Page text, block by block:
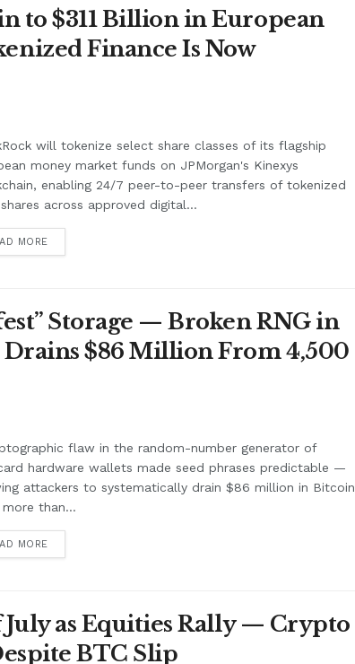
to $311 Billion in European
Finance Is Now
will tokenize select share classes of its flagship
money market funds on JPMorgan's Kinexys
enabling 24/7 peer-to-peer transfers of tokenized
across approved digital...
MORE
Storage — Broken RNG in
$86 Million From 4,500
flaw in the random-number generator of
hardware wallets made seed phrases predictable —
attackers to systematically drain $86 million in Bitcoin
than...
MORE
as Equities Rally — Crypto
BTC Slip